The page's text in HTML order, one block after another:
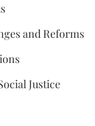
and Reforms
Justice